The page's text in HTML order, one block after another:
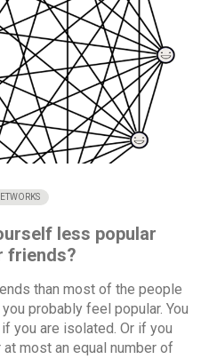
less popular
friends?
than most of the people
probably feel popular. You
you are isolated. Or if you
most an equal number of